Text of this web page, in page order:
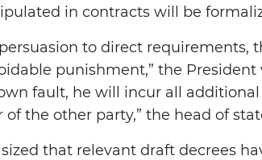
in contracts will be
to direct requirements,
punishment,” the President
fault, he will incur all
the other party,” the head of
that relevant draft decrees